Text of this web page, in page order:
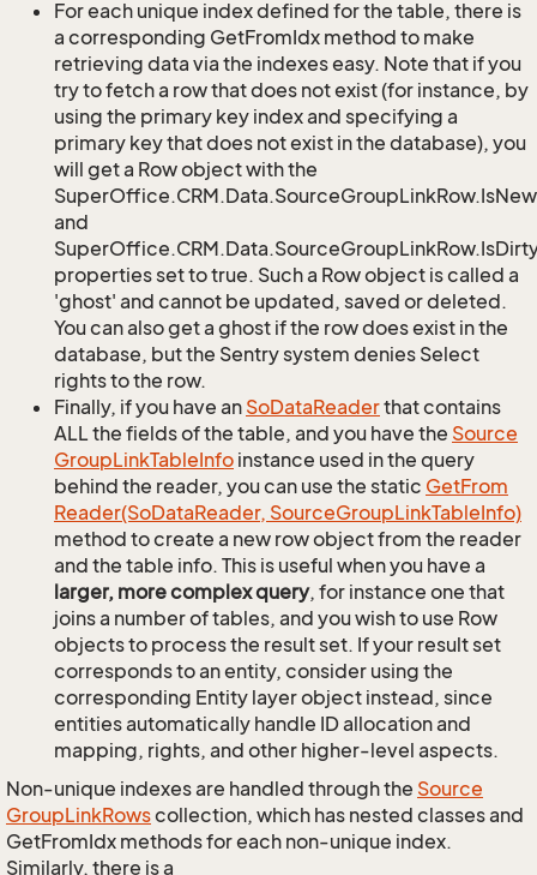
For each unique index defined for the table, there is
a corresponding GetFromIdx method to make
retrieving data via the indexes easy. Note that if you
try to fetch a row that does not exist (for instance, by
using the primary key index and specifying a
primary key that does not exist in the database), you
will get a Row object with the
SuperOffice.CRM.Data.SourceGroupLinkRow.IsNew
and
properties set to true. Such a Row object is called a
'ghost' and cannot be updated, saved or deleted.
You can also get a ghost if the row does exist in the
database, but the Sentry system denies Select
rights to the row.
Finally, if you have an SoDataReaderthat contains
ALL the fields of the table, and you have the Source
GroupLinkTableInfo instance used in the query
behind the reader, you can use the static GetFrom
Reader(SoDataReader, SourceGroupLinkTableInfo)
method to create a new row object from the reader
and the table info. This is useful when you have a
larger, more complex query, for instance one that
joins a number of tables, and you wish to use Row
objects to process the result set. If your result set
corresponds to an entity, consider using the
corresponding Entity layer object instead, since
entities automatically handle ID allocation and
mapping, rights, and other higher-level aspects.
Non-unique indexes are handled through the Source
GroupLinkRowscollection, which has nested classes and
GetFromIdx methods for each non-unique index.
Similarly, there is a